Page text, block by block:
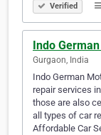
Verified
Indo
Gurgaon, India
Indo German
repair services
those are also
all types of car
Affordable Car